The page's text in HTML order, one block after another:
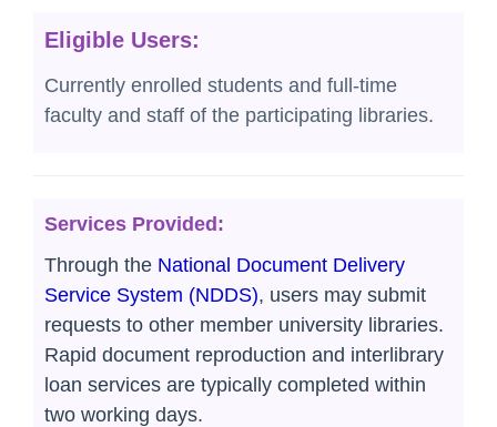
Eligible Users:
Currently enrolled students and full-time
faculty and staff of the participating libraries.
Services Provided:
Through the National Document Delivery
Service System (NDDS), users may submit
requests to other member university libraries.
Rapid document reproduction and interlibrary
loan services are typically completed within
two working days.